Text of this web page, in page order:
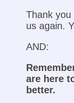
Thank
us again.
AND:
are here
better.